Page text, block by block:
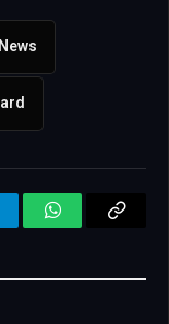
WhatsAppCopy